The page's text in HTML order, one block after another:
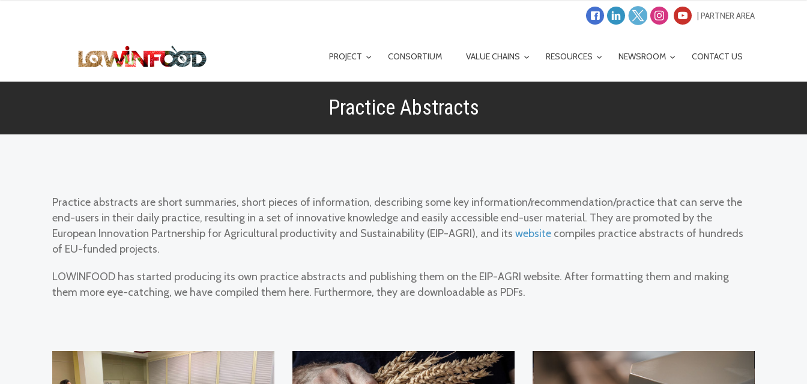
| PARTNER AREA
PROJECT CONSORTIUM VALUE CHAINS RESOURCES NEWSROOM CONTACT US
Practice Abstracts
Practice abstracts are short summaries, short pieces of information, describing some key information/recommendation/practice that can serve the
end-users in their daily practice, resulting in a set of innovative knowledge and easily accessible end-user material. They are promoted by the
European Innovation Partnership for Agricultural productivity and Sustainability (EIP-AGRI), and its website compiles practice abstracts of hundreds
of EU-funded projects.
LOWINFOOD has started producing its own practice abstracts and publishing them on the EIP-AGRI website. After formatting them and making
them more eye-catching, we have compiled them here. Furthermore, they are downloadable as PDFs.